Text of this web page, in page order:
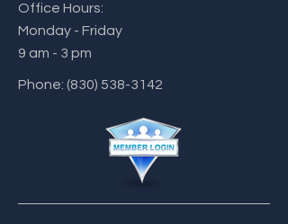
Office Hours:
Monday - Friday
9 am - 3 pm
Phone: (830) 538-3142